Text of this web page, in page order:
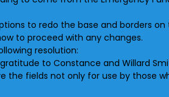
to redo the base and borders
to proceed with any changes.
resolution:
to Constance and Willard
fields not only for use by those